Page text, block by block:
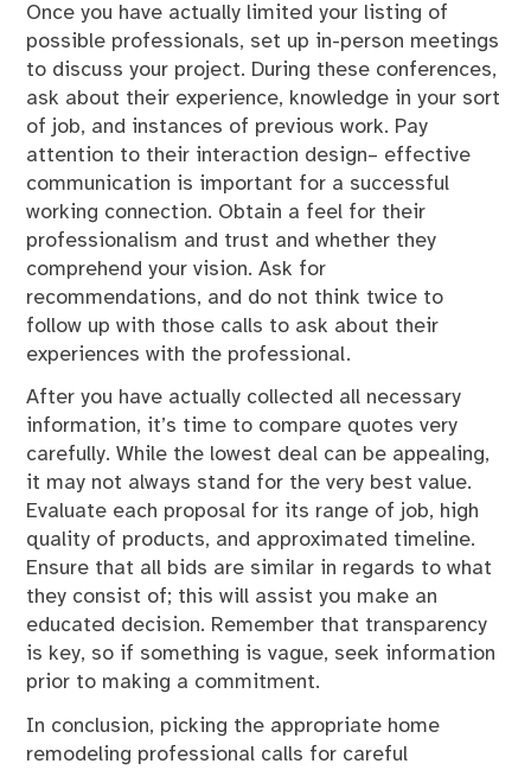
Once you have actually limited your listing of
possible professionals, set up in-person meetings
to discuss your project. During these conferences,
ask about their experience, knowledge in your sort
of job, and instances of previous work. Pay
attention to their interaction design– effective
communication is important for a successful
working connection. Obtain a feel for their
professionalism and trust and whether they
comprehend your vision. Ask for
recommendations, and do not think twice to
follow up with those calls to ask about their
experiences with the professional.
After you have actually collected all necessary
information, it’s time to compare quotes very
carefully. While the lowest deal can be appealing,
it may not always stand for the very best value.
Evaluate each proposal for its range of job, high
quality of products, and approximated timeline.
Ensure that all bids are similar in regards to what
they consist of; this will assist you make an
educated decision. Remember that transparency
is key, so if something is vague, seek information
prior to making a commitment.
In conclusion, picking the appropriate home
remodeling professional calls for careful